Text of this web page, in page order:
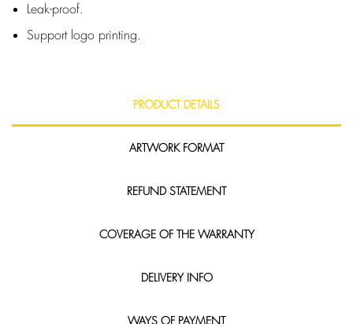
Leak-proof.
Support logo printing.
PRODUCT DETAILS
ARTWORK FORMAT
REFUND STATEMENT
COVERAGE OF THE WARRANTY
DELIVERY INFO
WAYS OF PAYMENT